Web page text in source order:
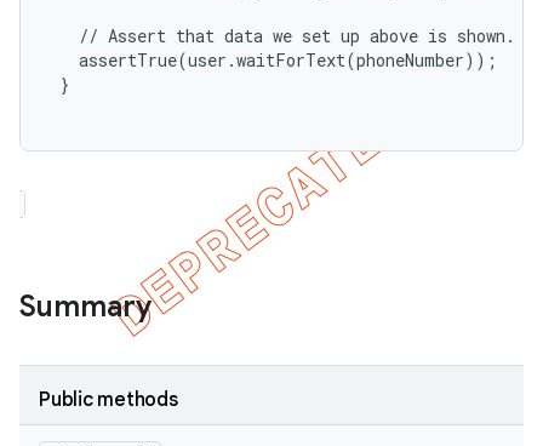
   // Assert that data we set up above is shown.
   assertTrue(user.waitForText(phoneNumber));
}
Summary
Public methods